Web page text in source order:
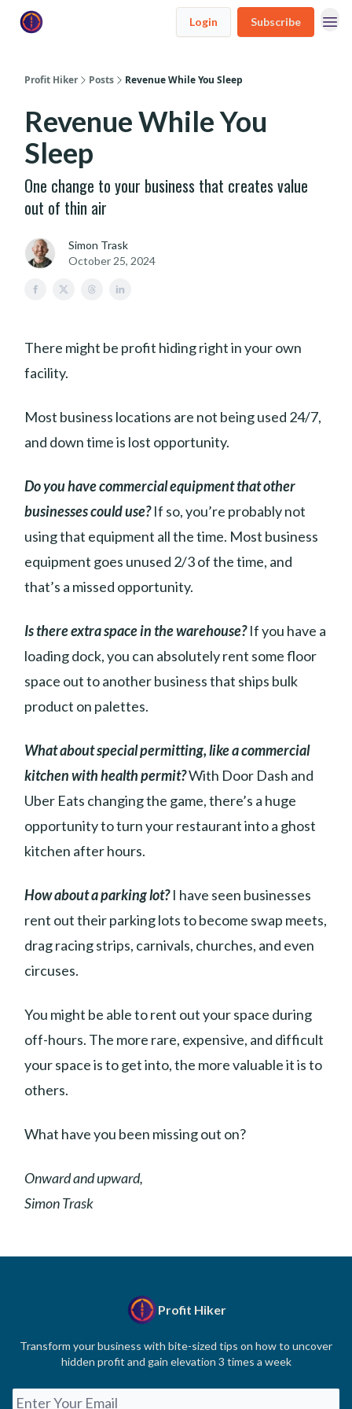
Login Subscribe
Profit Hiker Posts Revenue While You Sleep
Revenue While You
Sleep
One change to your business that creates value
out of thin air
Simon Trask
October 25, 2024
There might be profit hiding right in your own
facility.
Most business locations are not being used 24/7,
and down time is lost opportunity.
Do you have commercial equipment that other
businesses could use?If so, you’re probably not
using that equipment all the time. Most business
equipment goes unused 2/3 of the time, and
that’s a missed opportunity.
Is there extra space in the warehouse?If you have a
loading dock, you can absolutely rent some floor
space out to another business that ships bulk
product on palettes.
What about special permitting, like a commercial
kitchen with health permit?With Door Dash and
Uber Eats changing the game, there’s a huge
opportunity to turn your restaurant into a ghost
kitchen after hours.
How about a parking lot?I have seen businesses
rent out their parking lots to become swap meets,
drag racing strips, carnivals, churches, and even
circuses.
You might be able to rent out your space during
off-hours. The more rare, expensive, and difficult
your space is to get into, the more valuable it is to
others.
What have you been missing out on?
Onward and upward,
Simon Trask
Profit Hiker
Transform your business with bite-sized tips on how to uncover
hidden profit and gain elevation 3 times a week